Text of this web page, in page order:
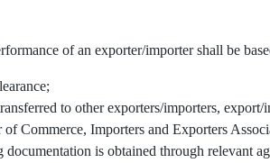
of an exporter/importer shall be
to other exporters/importers,
Commerce, Importers and Exporters
is obtained through relevant